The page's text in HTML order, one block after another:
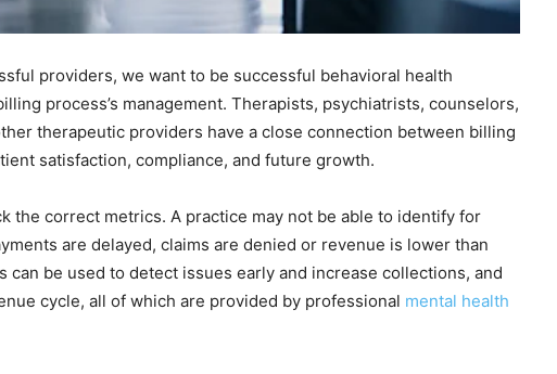
providers, we want to be successful behavioral health
process’s management. Therapists, psychiatrists, counselors,
therapeutic providers have a close connection between billing
satisfaction, compliance, and future growth.
the correct metrics. A practice may not be able to identify for
are delayed, claims are denied or revenue is lower than
can be used to detect issues early and increase collections, and
cycle, all of which are provided by professional mental health